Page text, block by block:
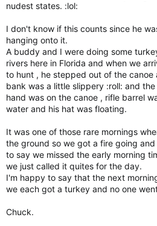
nudest states. :lol:
I don't know if this counts since he
hanging onto it.
A buddy and I were doing some
rivers here in Florida and when we
to hunt , he stepped out of the canoe
bank was a little slippery :roll: and
hand was on the canoe , rifle barrel
water and his hat was floating.
It was one of those rare mornings
the ground so we got a fire going
to say we missed the early morning
we just called it quites for the day.
I'm happy to say that the next
we each got a turkey and no one
Chuck.